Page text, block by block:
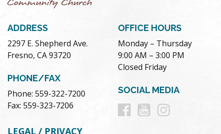
ADDRESS
2297 E. Shepherd Ave.
Fresno, CA 93720
PHONE/FAX
Phone: 559-322-7200
Fax: 559-323-7206
OFFICE HOURS
Monday – Thursday
9:00 AM – 3:00 PM
Closed Friday
SOCIAL MEDIA
Follow
Follow
LEGAL / PRIVACY